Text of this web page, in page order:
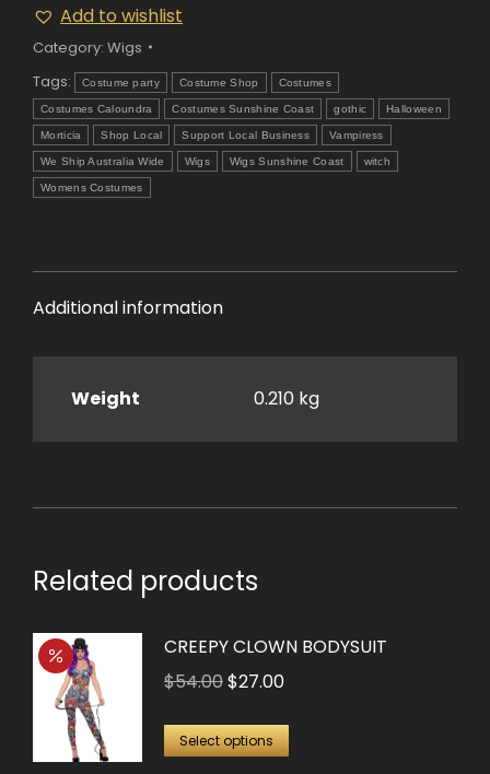
Add to wishlist
Category: Wigs
Tags:
Costume party Costume Shop Costumes
Costumes Caloundra Costumes Sunshine Coast gothic Halloween
Morticia Shop Local Support Local Business Vampiress
We Ship Australia Wide Wigs Wigs Sunshine Coast witch
Womens Costumes
Additional information
Weight 0.210 kg
Related products
CREEPY CLOWN BODYSUIT
$54.00Original
was:
$27.00Current
is:
Select options
This